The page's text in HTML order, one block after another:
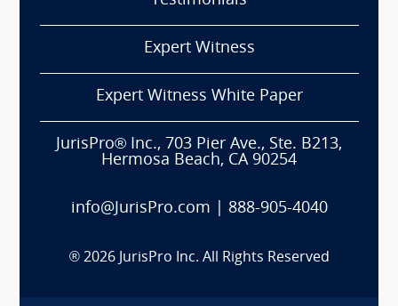
Expert Witness
Expert Witness White Paper
JurisPro® Inc., 703 Pier Ave., Ste. B213,
Hermosa Beach, CA 90254
info@JurisPro.com 888-905-4040
® 2026 JurisPro Inc. All Rights Reserved